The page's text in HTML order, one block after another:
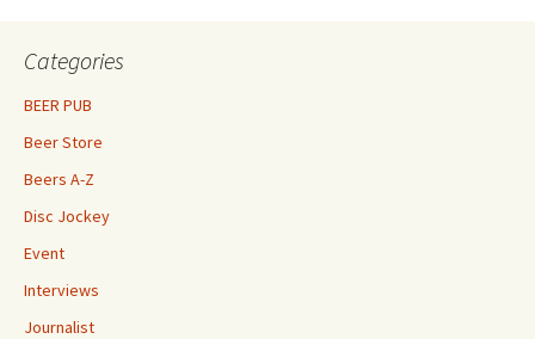
Categories
BEER PUB
Beer Store
Beers A-Z
Disc Jockey
Event
Interviews
Journalist